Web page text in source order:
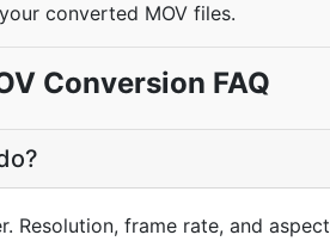
converted MOV files.
Conversion FAQ
Resolution, frame rate, and